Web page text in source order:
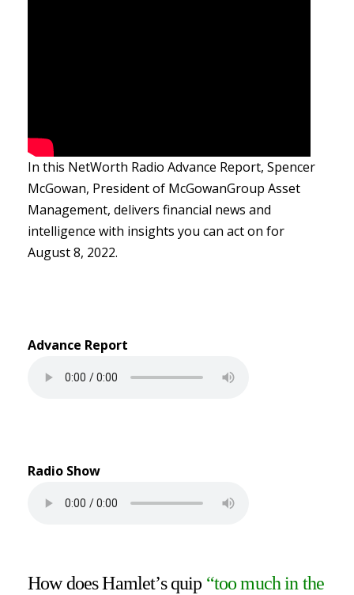
In this NetWorth Radio Advance Report, Spencer
McGowan, President of McGowanGroup Asset
Management, delivers financial news and
intelligence with insights you can act on for
August 8, 2022.
Advance Report
Radio Show
How does Hamlet’s quip “too much in the